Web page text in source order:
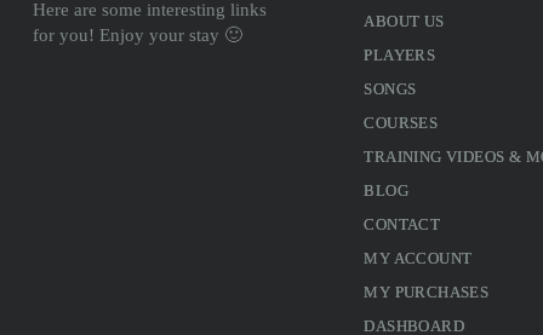
Here are some interesting links
for you! Enjoy your stay 🙂
ABOUT US
PLAYERS
SONGS
COURSES
TRAINING VIDEOS &
BLOG
CONTACT
MY ACCOUNT
MY PURCHASES
DASHBOARD